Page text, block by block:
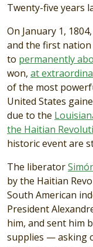
Twenty-five years
On January 1,
and the first
to permanently
won, at
of the most
United States
due to the
the Haitian
historic event are
The liberator
by the Haitian
South American
President
him, and sent him
supplies — asking